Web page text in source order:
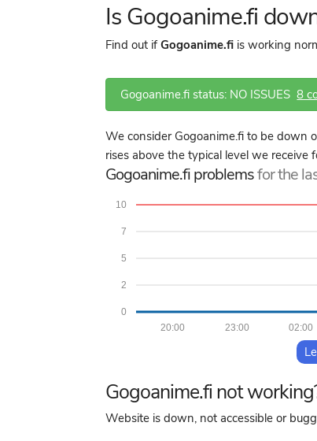
Is Gogoanime.fi
Find out ifGogoanime.fi is working
Gogoanime.fi status: NO ISSUES8
We consider Gogoanime.fi to be down
rises above the typical level we receive
Gogoanime.fi problemsfor the
0
2
5
7
10
02:00
23:00
20:00
Gogoanime.fi not
Website is down, not accessible or